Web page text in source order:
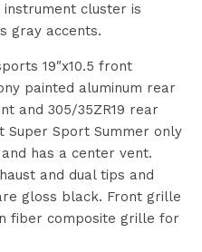
cluster is
gray accents.
19″x10.5 front
painted aluminum rear
and 305/35ZR19 rear
Super Sport Summer only
has a center vent.
and dual tips and
gloss black. Front grille
fiber composite grille for